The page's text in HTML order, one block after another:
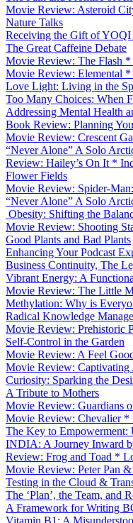
Movie Review: Asteroid
Nature Talks
Receiving the Gift of
The Great Caffeine Debate
Movie Review: The Flash
Movie Review: Elemental
Love Light: Living in the
Too Many Choices: When
Addressing Mental Health
Book Review: Planning
Movie Review: Crescent
“Never Alone” A Solo
Review: Hailey’s On It *
Flower Fields
Movie Review: Spider-
“Never Alone” A Solo
Obesity: Shifting the
Movie Review: Shooting
Good Plants and Bad Plants
Enhancing Your Podcast
Business Continuity, The
Vibrant Energy: A
Movie Review: The Little
Methylation: Why is
Radical Knowledge
Movie Review: Prehistoric
Self-Control in the Garden
Movie Review: A Feel
Movie Review: Captivating
Curiosity: Sparking the
A Tribute to Mothers
Movie Review: Guardians
Movie Review: Chevalier *
The Key to Empowerment:
INDIA: A Journey Inward
Review: Frog and Toad *
Movie Review: Peter Pan
Testing in the Cloud &
The ‘Plan’, the Team, and
A Framework for Writing
Vitamin B1: A